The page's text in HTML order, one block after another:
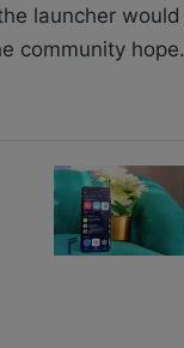
launcher
community hope.